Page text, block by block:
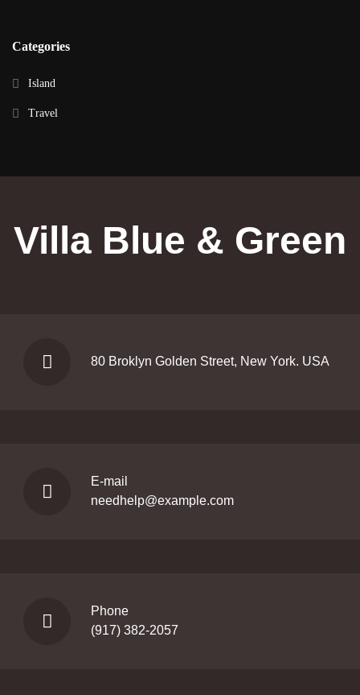
Categories
Island
Travel
Villa Blue & Green
80 Broklyn Golden Street, New York. USA
E-mail
needhelp@example.com
Phone
(917) 382-2057